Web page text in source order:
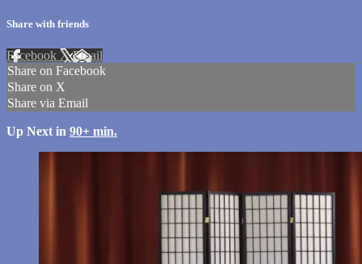
Share with friends
Facebook XEmail
Share on Facebook
Share on X
Share via Email
Up Next in 90+ min.